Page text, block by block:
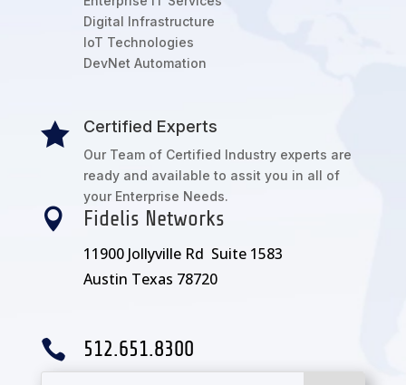
Digital Infrastructure
IoT Technologies
DevNet Automation
 Certified Experts
Our Team of Certified Industry experts are
ready and available to assit you in all of
your Enterprise Needs.
 Fidelis Networks
11900 Jollyville Rd Suite 1583
Austin Texas 78720
 512.651.8300